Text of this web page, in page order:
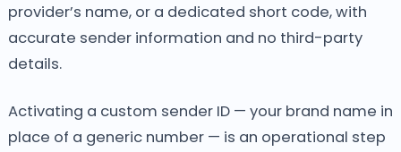
provider’s name, or a dedicated short code, with
accurate sender information and no third-party
details.
Activating a custom sender ID — your brand name in
place of a generic number — is an operational step